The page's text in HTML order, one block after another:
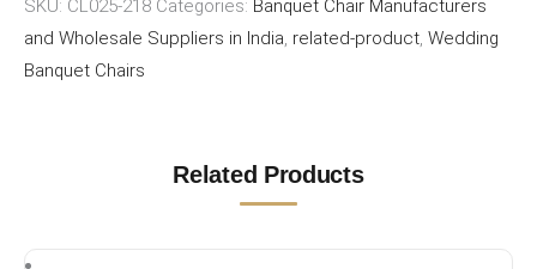
SKU: CL025-218 Categories: Banquet Chair Manufacturers
and Wholesale Suppliers in India, related-product, Wedding
Banquet Chairs
Related Products